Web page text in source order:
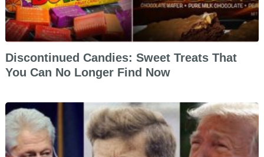
Discontinued Candies: Sweet Treats That
You Can No Longer Find Now